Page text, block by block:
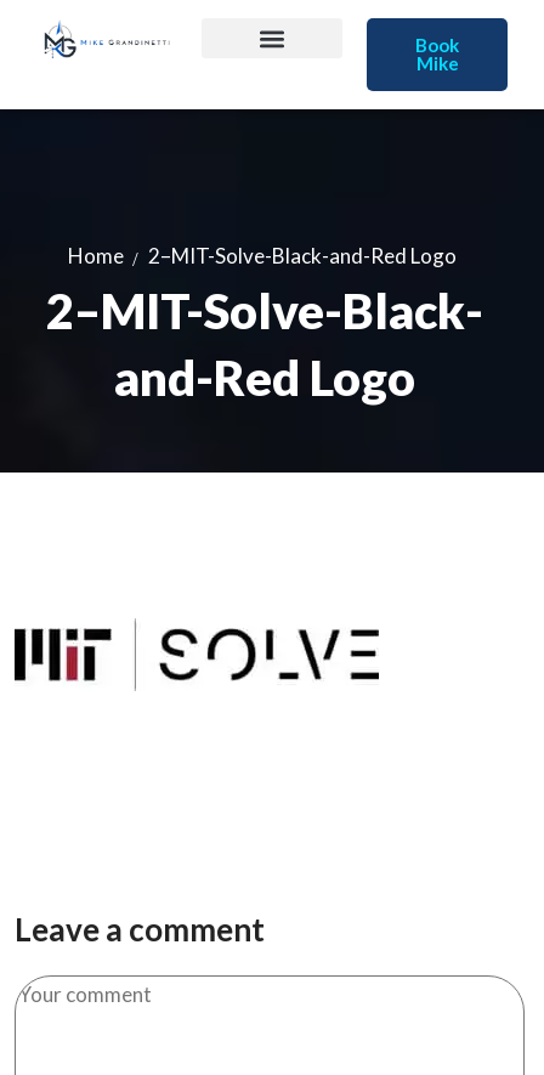
Book
Mike
Home 2–MIT-Solve-Black-and-Red Logo
2–MIT-Solve-Black-
and-Red Logo
Leave a comment